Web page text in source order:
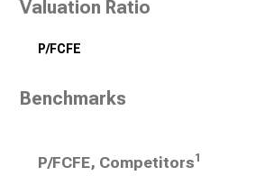
Valuation Ratio
P/FCFE
Benchmarks
P/FCFE, Competitors1